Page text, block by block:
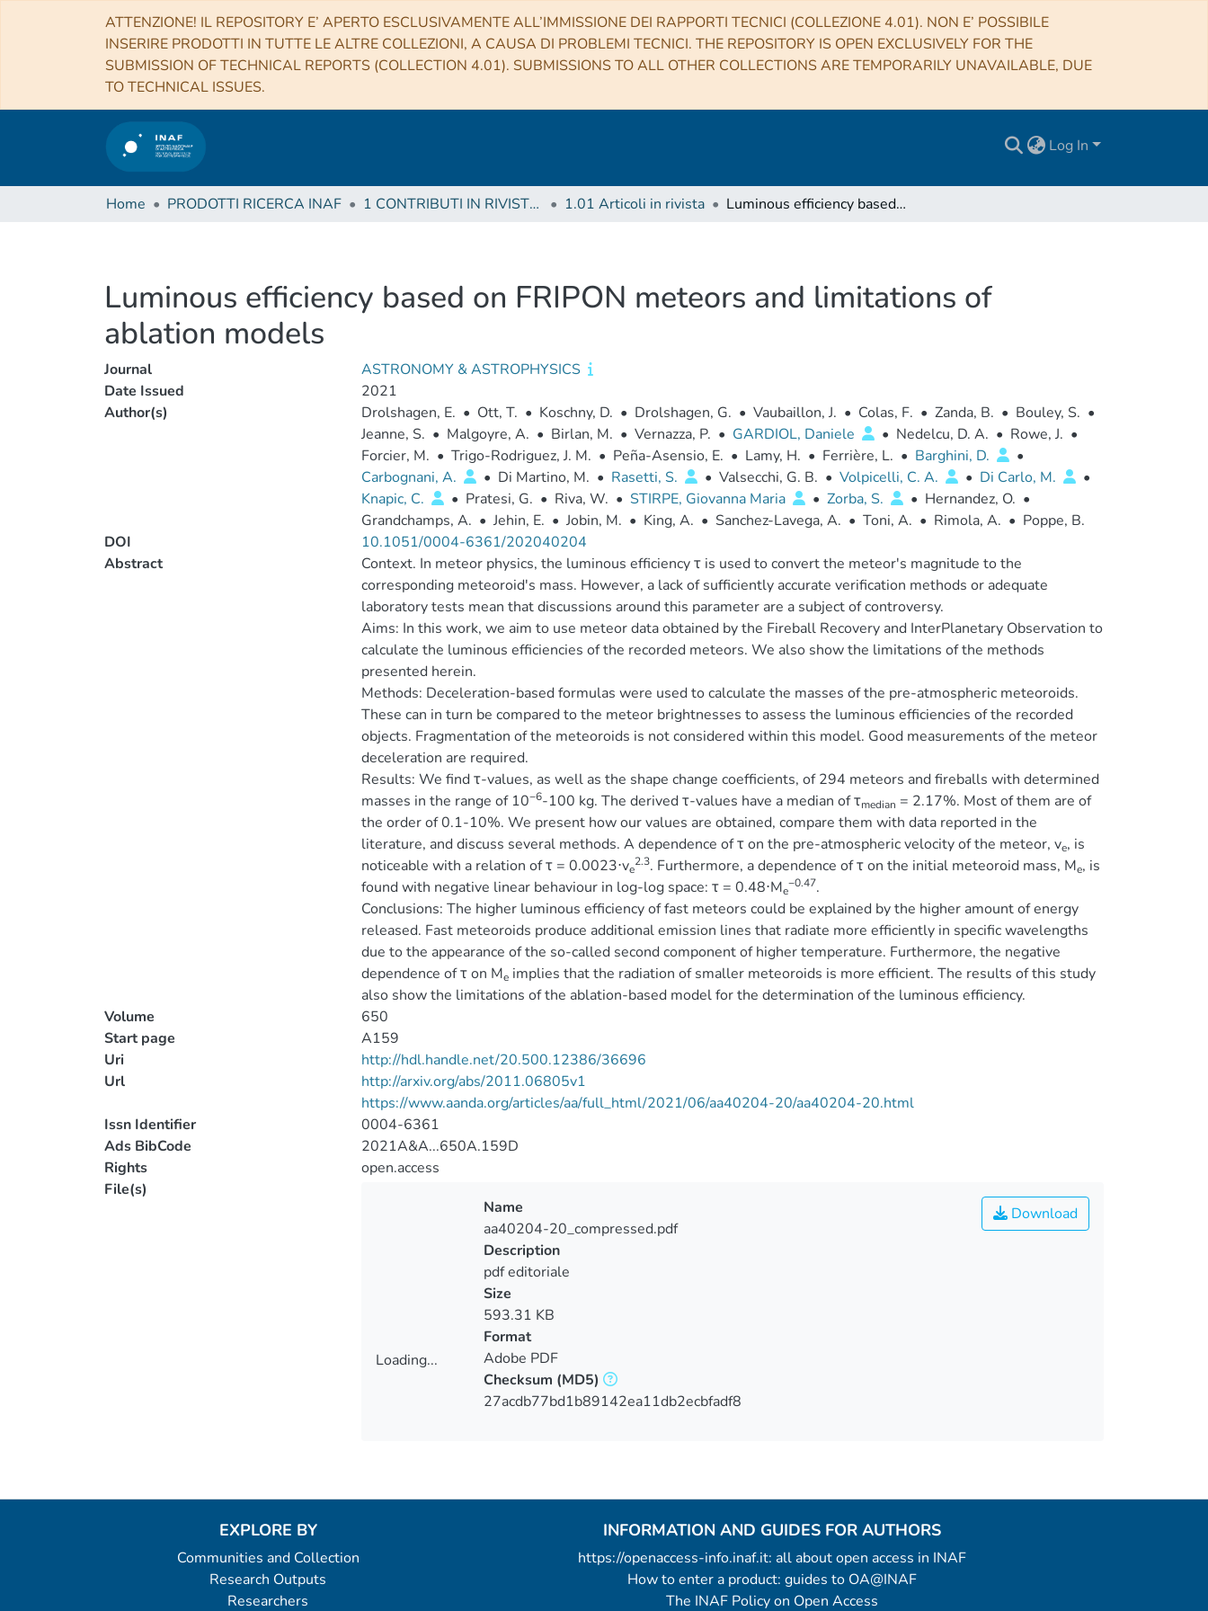
ATTENZIONE! IL REPOSITORY E’ APERTO ESCLUSIVAMENTE ALL’IMMISSIONE DEI RAPPORTI TECNICI (COLLEZIONE 4.01). NON E’ POSSIBILE
INSERIRE PRODOTTI IN TUTTE LE ALTRE COLLEZIONI, A CAUSA DI PROBLEMI TECNICI. THE REPOSITORY IS OPEN EXCLUSIVELY FOR THE
SUBMISSION OF TECHNICAL REPORTS (COLLECTION 4.01). SUBMISSIONS TO ALL OTHER COLLECTIONS ARE TEMPORARILY UNAVAILABLE, DUE
TO TECHNICAL ISSUES.
Log In
Home PRODOTTI RICERCA INAF 1 CONTRIBUTI IN RIVISTE (Journal articles) 1.01 Articoli in rivista Luminous efficiency based on FRIPON meteors and limitations of ablation models
Luminous efficiency based on FRIPON meteors and limitations of
ablation models
Journal
ASTRONOMY & ASTROPHYSICS
Date Issued
2021
Author(s)
Drolshagen, E. • Ott, T. • Koschny, D. • Drolshagen, G. • Vaubaillon, J. • Colas, F. • Zanda, B. • Bouley, S. •
Jeanne, S. • Malgoyre, A. • Birlan, M. • Vernazza, P. • GARDIOL, Daniele • Nedelcu, D. A. • Rowe, J. •
Forcier, M. • Trigo-Rodriguez, J. M. • Peña-Asensio, E. • Lamy, H. • Ferrière, L. • Barghini, D.
•
Carbognani, A.
• Di Martino, M. • Rasetti, S. • Valsecchi, G. B. • Volpicelli, C. A. • Di Carlo, M.
•
Knapic, C.
• Pratesi, G. • Riva, W. • STIRPE, Giovanna Maria • Zorba, S. • Hernandez, O. •
Grandchamps, A. • Jehin, E. • Jobin, M. • King, A. • Sanchez-Lavega, A. • Toni, A. • Rimola, A. • Poppe, B.
DOI
10.1051/0004-6361/202040204
Abstract
Context. In meteor physics, the luminous efficiency τ is used to convert the meteor's magnitude to the
corresponding meteoroid's mass. However, a lack of sufficiently accurate verification methods or adequate
laboratory tests mean that discussions around this parameter are a subject of controversy.
Aims: In this work, we aim to use meteor data obtained by the Fireball Recovery and InterPlanetary Observation to
calculate the luminous efficiencies of the recorded meteors. We also show the limitations of the methods
presented herein.
Methods: Deceleration-based formulas were used to calculate the masses of the pre-atmospheric meteoroids.
These can in turn be compared to the meteor brightnesses to assess the luminous efficiencies of the recorded
objects. Fragmentation of the meteoroids is not considered within this model. Good measurements of the meteor
deceleration are required.
Results: We find τ-values, as well as the shape change coefficients, of 294 meteors and fireballs with determined
masses in the range of 10−6-100 kg. The derived τ-values have a median of τmedian = 2.17%. Most of them are of
the order of 0.1-10%. We present how our values are obtained, compare them with data reported in the
literature, and discuss several methods. A dependence of τ on the pre-atmospheric velocity of the meteor, ve, is
noticeable with a relation of τ = 0.0023⋅ve
2.3. Furthermore, a dependence of τ on the initial meteoroid mass, Me, is
found with negative linear behaviour in log-log space: τ = 0.48⋅Me
−0.47.
Conclusions: The higher luminous efficiency of fast meteors could be explained by the higher amount of energy
released. Fast meteoroids produce additional emission lines that radiate more efficiently in specific wavelengths
due to the appearance of the so-called second component of higher temperature. Furthermore, the negative
dependence of τ on Meimplies that the radiation of smaller meteoroids is more efficient. The results of this study
also show the limitations of the ablation-based model for the determination of the luminous efficiency.
Volume
650
Start page
A159
Uri
http://hdl.handle.net/20.500.12386/36696
Url
http://arxiv.org/abs/2011.06805v1
https://www.aanda.org/articles/aa/full_html/2021/06/aa40204-20/aa40204-20.html
Issn Identifier
0004-6361
Ads BibCode
2021A&A...650A.159D
Rights
open.access
File(s)
Loading...
Download
Name
aa40204-20_compressed.pdf
Description
pdf editoriale
Size
593.31 KB
Format
Adobe PDF
Checksum (MD5)
27acdb77bd1b89142ea11db2ecbfadf8
EXPLORE BY
Communities and Collection
Research Outputs
Researchers
INFORMATION AND GUIDES FOR AUTHORS
https://openaccess-info.inaf.it: all about open access in INAF
How to enter a product: guides to OA@INAF
The INAF Policy on Open Access